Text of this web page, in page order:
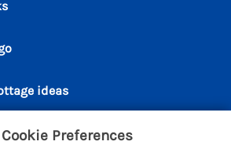
preferences
Cottages
Cottages
ideas
Policy
Preferences